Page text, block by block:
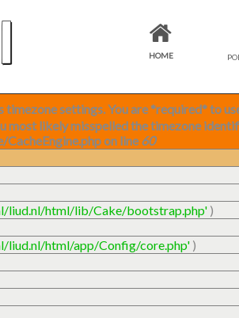
settings. You are *required* to
most likely misspelled the timezone
on line60
liud.nl/html/lib/Cake/bootstrap.php' )
liud.nl/html/app/Config/core.php' )
l HOME